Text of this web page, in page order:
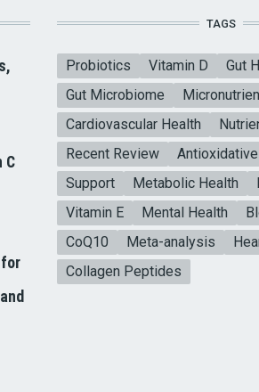
C
for
TAGS
Probiotics Vitamin D
Gut
Gut Microbiome
Cardiovascular Health
Recent Review
Support
Metabolic Health
Vitamin E
Mental Health
CoQ10
Meta-analysis
Collagen Peptides